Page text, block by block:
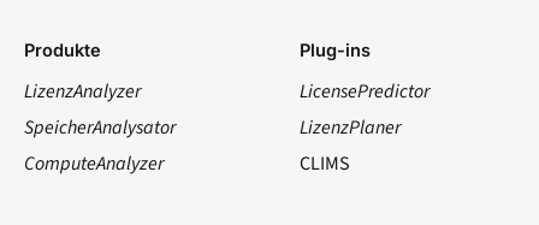
Produkte
LizenzAnalyzer
SpeicherAnalysator
ComputeAnalyzer
Plug-ins
LicensePredictor
LizenzPlaner
CLIMS